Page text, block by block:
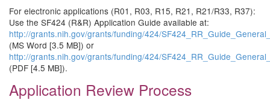
For electronic applications (R01, R03, R15, R21, R21/R33, R37):
Use the SF424 (R&R) Application Guide available at:
http://grants.nih.gov/grants/funding/424/
(MS Word [3.5 MB]) or
http://grants.nih.gov/grants/funding/424/
(PDF [4.5 MB]).
Application Review Process